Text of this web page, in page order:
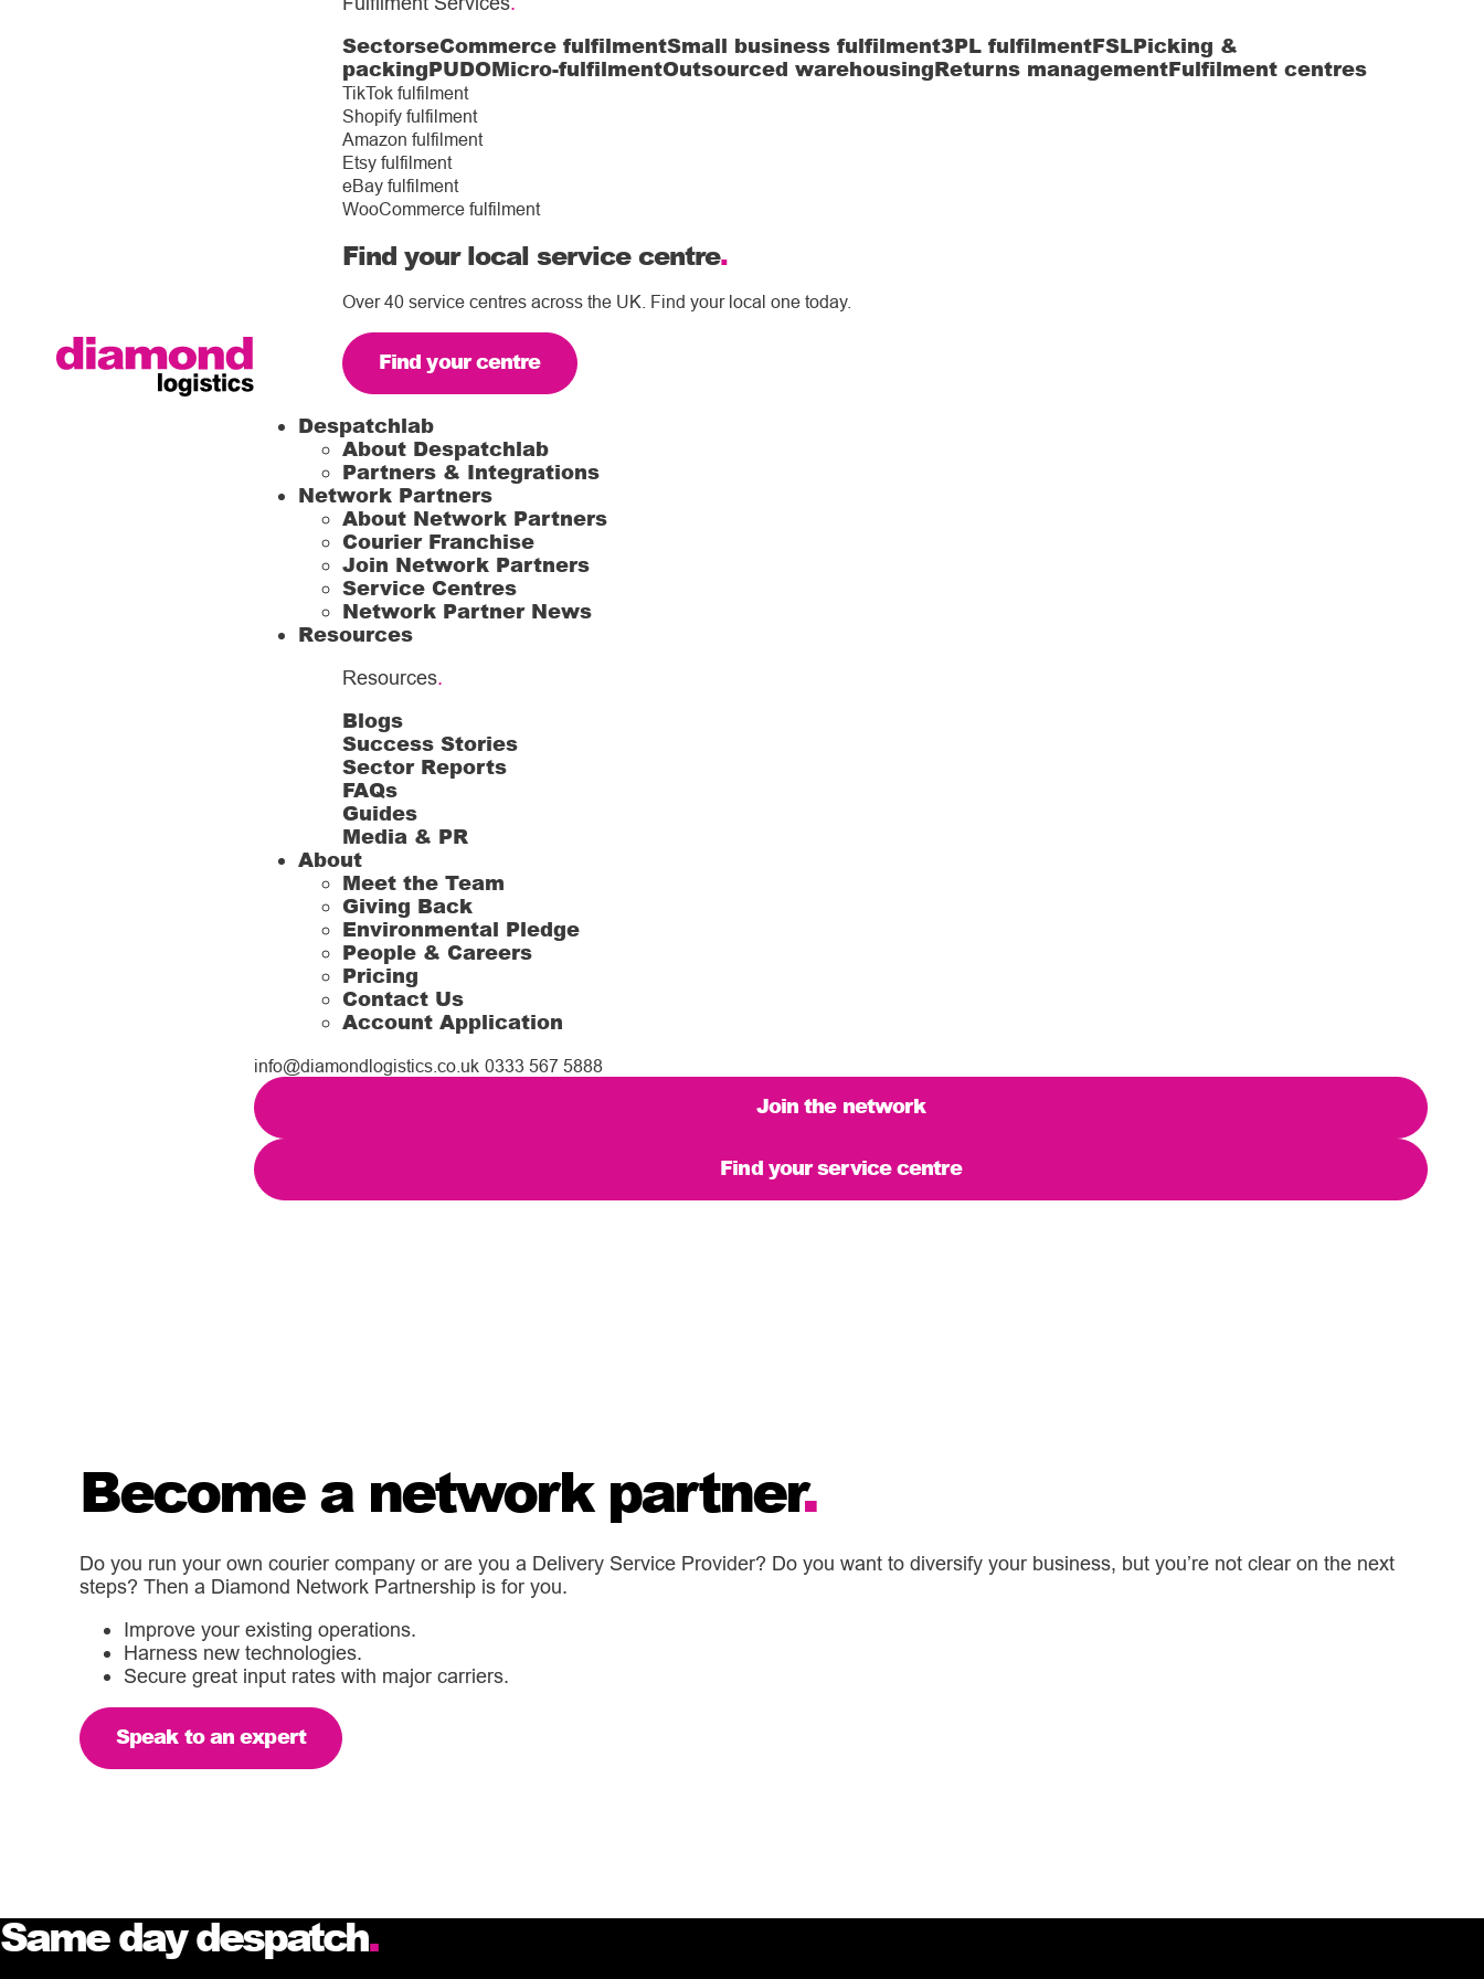
SectorseCommerce fulfilmentSmall business fulfilment3PL fulfilmentFSLPicking &
packingPUDOMicro-fulfilmentOutsourced warehousingReturns managementFulfilment centres
TikTok fulfilment
Shopify fulfilment
Amazon fulfilment
Etsy fulfilment
eBay fulfilment
WooCommerce fulfilment
Find your local service centre.
Over 40 service centres across the UK. Find your local one today.
Find your centre
Despatchlab
About Despatchlab
Partners & Integrations
Network Partners
About Network Partners
Courier Franchise
Join Network Partners
Service Centres
Network Partner News
Resources
Resources.
Blogs
Success Stories
Sector Reports
FAQs
Guides
Media & PR
About
Meet the Team
Giving Back
Environmental Pledge
People & Careers
Pricing
Contact Us
Account Application
info@diamondlogistics.co.uk 0333 567 5888
Join the network
Find your service centre
Become a network partner.
Do you run your own courier company or are you a Delivery Service Provider? Do you want to diversify your business, but you’re not clear on the next
steps? Then a Diamond Network Partnership is for you.
Improve your existing operations.
Harness new technologies.
Secure great input rates with major carriers.
Speak to an expert
Same day despatch.